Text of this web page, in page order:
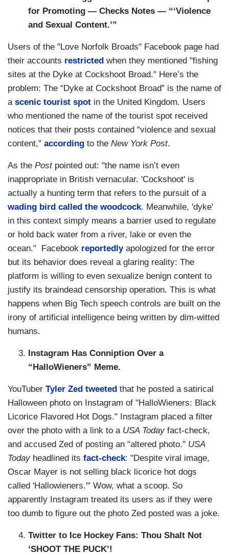
for Promoting — Checks Notes — “‘Violence
and Sexual Content.’”
Users of the "Love Norfolk Broads" Facebook page had
their accounts restricted when they mentioned "fishing
sites at the Dyke at Cockshoot Broad." Here’s the
problem: The “Dyke at Cockshoot Broad” is the name of
a scenic tourist spot in the United Kingdom. Users
who mentioned the name of the tourist spot received
notices that their posts contained “violence and sexual
content,” according to the New York Post.
As the Post pointed out: "the name isn’t even
inappropriate in British vernacular. 'Cockshoot' is
actually a hunting term that refers to the pursuit of a
wading bird called the woodcock. Meanwhile, 'dyke'
in this context simply means a barrier used to regulate
or hold back water from a river, lake or even the
ocean." Facebook reportedlyapologized for the error
but its behavior does reveal a glaring reality: The
platform is willing to even sexualize benign content to
justify its braindead censorship operation. This is what
happens when Big Tech speech controls are built on the
irony of artificial intelligence being written by dim-witted
humans.
Instagram Has Conniption Over a
“HalloWieners” Meme.
YouTuber Tyler Zed tweeted that he posted a satirical
Halloween photo on Instagram of "HalloWieners: Black
Licorice Flavored Hot Dogs." Instagram placed a filter
over the photo with a link to a USA Today fact-check,
and accused Zed of posting an "altered photo." USA
Today headlined its fact-check: "Despite viral image,
Oscar Mayer is not selling black licorice hot dogs
called 'Hallowieners.'" Wow, what a scoop. So
apparently Instagram treated its users as if they were
too dumb to figure out the photo Zed posted was a joke.
Twitter to Ice Hockey Fans: Thou Shalt Not
‘SHOOT THE PUCK’!